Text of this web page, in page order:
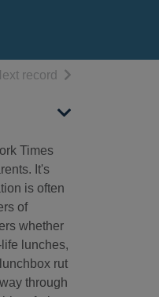
results
record of search results
Times
It's
is often
of
whether
lunches,
rut
through